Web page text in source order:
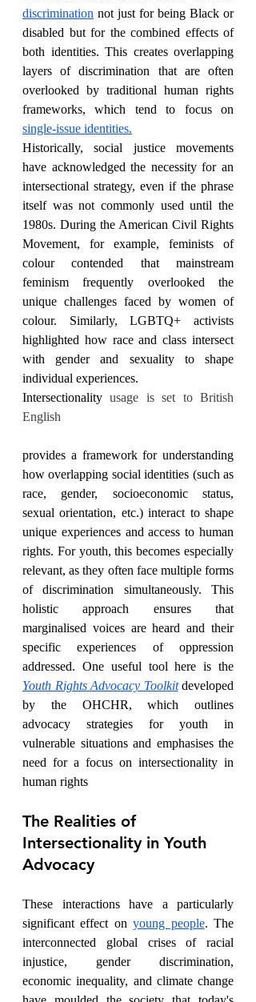
discrimination not just for being Black or
disabled but for the combined effects of
both identities. This creates overlapping
layers of discrimination that are often
overlooked by traditional human rights
single-issue identities.
Historically, social justice movements
have acknowledged the necessity for an
intersectional strategy, even if the phrase
itself was not commonly used until the
1980s. During the American Civil Rights
Movement, for example, feminists of
colour contended that mainstream
feminism frequently overlooked the
unique challenges faced by women of
colour. Similarly, LGBTQ+ activists
highlighted how race and class intersect
with gender and sexuality to shape
individual experiences.
Intersectionality usage is set to British
English
provides a framework for understanding
how overlapping social identities (such as
race, gender, socioeconomic status,
sexual orientation, etc.) interact to shape
unique experiences and access to human
rights. For youth, this becomes especially
relevant, as they often face multiple forms
of discrimination simultaneously. This
holistic approach ensures that
marginalised voices are heard and their
specific experiences of oppression
Youth Rights Advocacy Toolkit developed
by the OHCHR, which outlines
advocacy strategies for youth in
vulnerable situations and emphasises the
need for a focus on intersectionality in
human rights
The Realities of
Intersectionality in Youth
Advocacy
These interactions have a particularly
significant effect on young people. The
interconnected global crises of racial
injustice, gender discrimination,
economic inequality, and climate change